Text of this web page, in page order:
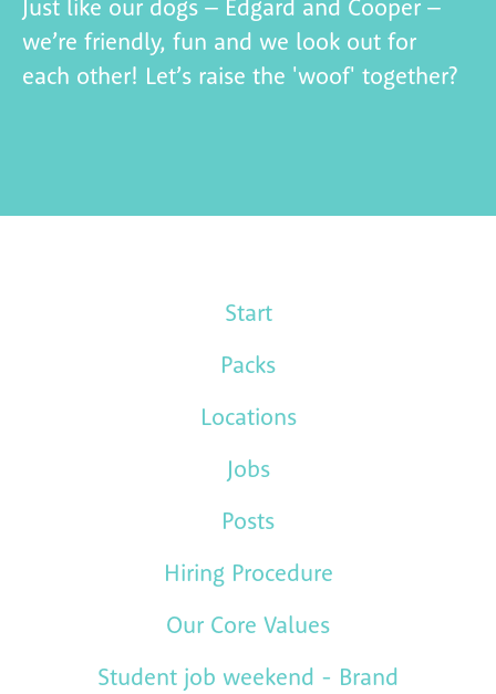
Just like our dogs – Edgard and Cooper –
we’re friendly, fun and we look out for
each other! Let’s raise the 'woof' together?
Start
Packs
Locations
Jobs
Posts
Hiring Procedure
Our Core Values
Student job weekend - Brand